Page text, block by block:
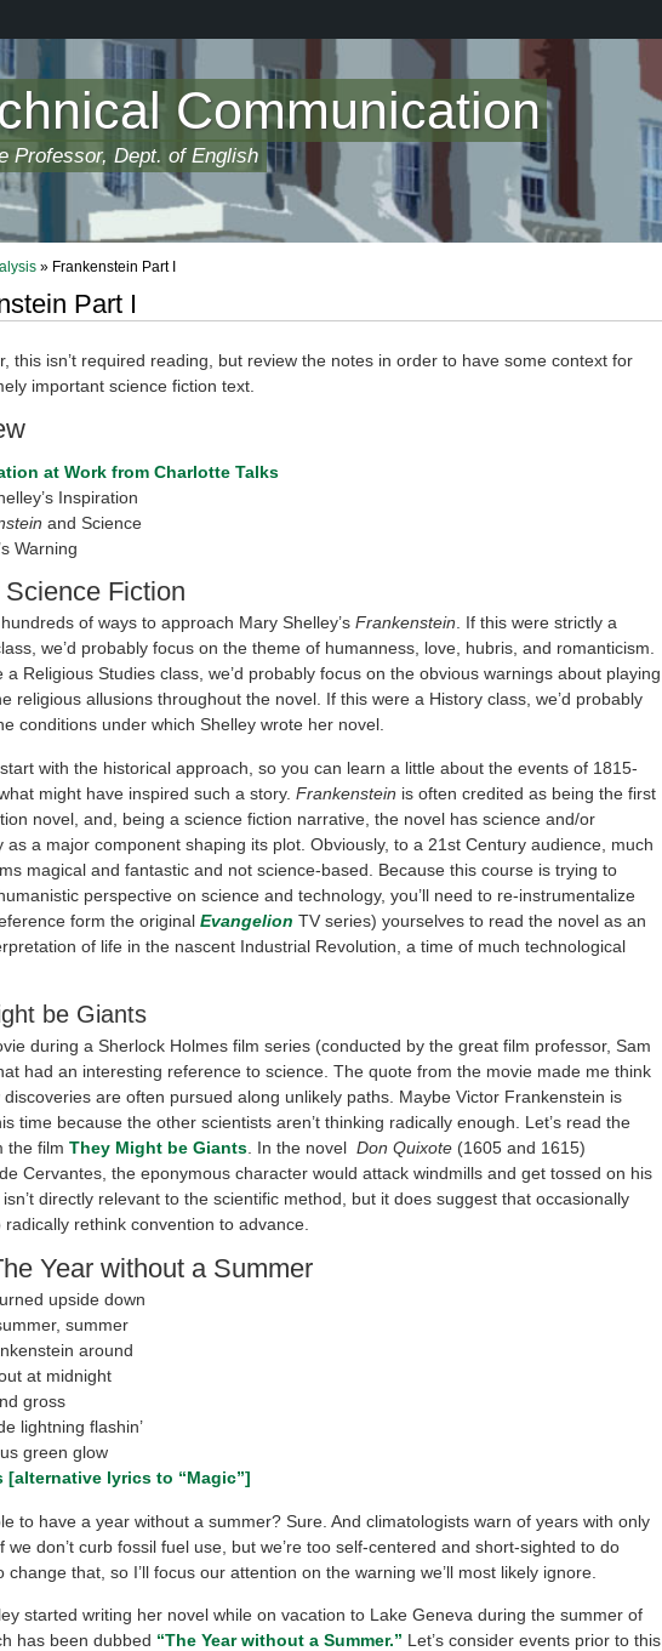
Communication
Professor, Dept. of English
» Frankenstein Part I
Part I
this isn’t required reading, but review the notes in order to have some context for
important science fiction text.
at Work from Charlotte Talks
Inspiration
and Science
Warning
Fiction
of ways to approach Mary Shelley’s Frankenstein. If this were strictly a
we’d probably focus on the theme of humanness, love, hubris, and romanticism.
a Religious Studies class, we’d probably focus on the obvious warnings about playing
religious allusions throughout the novel. If this were a History class, we’d probably
conditions under which Shelley wrote her novel.
start with the historical approach, so you can learn a little about the events of 1815-
might have inspired such a story. Frankenstein is often credited as being the first
novel, and, being a science fiction narrative, the novel has science and/or
as a major component shaping its plot. Obviously, to a 21st Century audience, much
magical and fantastic and not science-based. Because this course is trying to
perspective on science and technology, you’ll need to re-instrumentalize
form the original Evangelion TV series) yourselves to read the novel as an
of life in the nascent Industrial Revolution, a time of much technological
be Giants
during a Sherlock Holmes film series (conducted by the great film professor, Sam
had an interesting reference to science. The quote from the movie made me think
are often pursued along unlikely paths. Maybe Victor Frankenstein is
time because the other scientists aren’t thinking radically enough. Let’s read the
the film They Might be Giants. In the novel Don Quixote(1605 and 1615)
Cervantes, the eponymous character would attack windmills and get tossed on his
directly relevant to the scientific method, but it does suggest that occasionally
radically rethink convention to advance.
Year without a Summer
upside down
summer
around
at midnight
gross
lightning flashin’
green glow
[alternative lyrics to “Magic”]
to have a year without a summer? Sure. And climatologists warn of years with only
we don’t curb fossil fuel use, but we’re too self-centered and short-sighted to do
change that, so I’ll focus our attention on the warning we’ll most likely ignore.
started writing her novel while on vacation to Lake Geneva during the summer of
has been dubbed “The Year without a Summer.” Let’s consider events prior to this